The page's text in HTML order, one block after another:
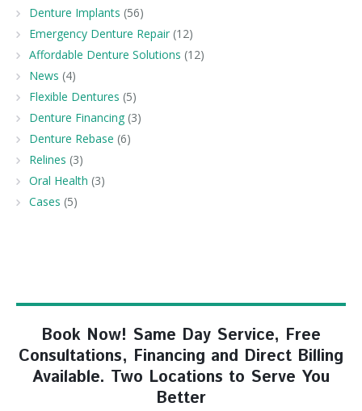
Denture Implants (56)
Emergency Denture Repair (12)
Affordable Denture Solutions (12)
News (4)
Flexible Dentures (5)
Denture Financing (3)
Denture Rebase (6)
Relines (3)
Oral Health (3)
Cases (5)
Book Now! Same Day Service, Free
Consultations, Financing and Direct Billing
Available. Two Locations to Serve You
Better